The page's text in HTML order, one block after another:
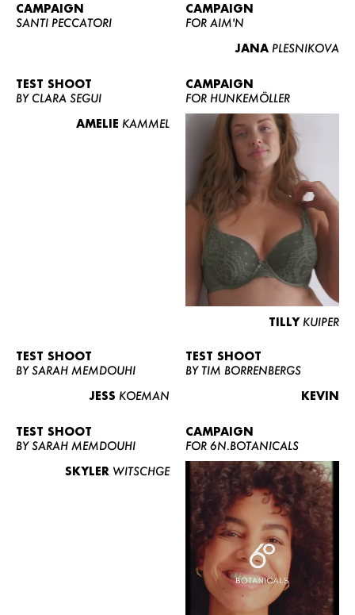
WOMEN
CAMPAIGN
SANTI PECCATORI
CAMPAIGN
FOR AIM'N
JANA PLESNIKOVA
TEST SHOOT
BY CLARA SEGUI
AMELIE KAMMEL
CAMPAIGN
FOR HUNKEMÖLLER
TILLY KUIPER
TEST SHOOT
BY SARAH MEMDOUHI
JESS KOEMAN
TEST SHOOT
BY TIM BORRENBERGS
KEVIN
TEST SHOOT
BY SARAH MEMDOUHI
SKYLER WITSCHGE
CAMPAIGN
FOR 6N.BOTANICALS